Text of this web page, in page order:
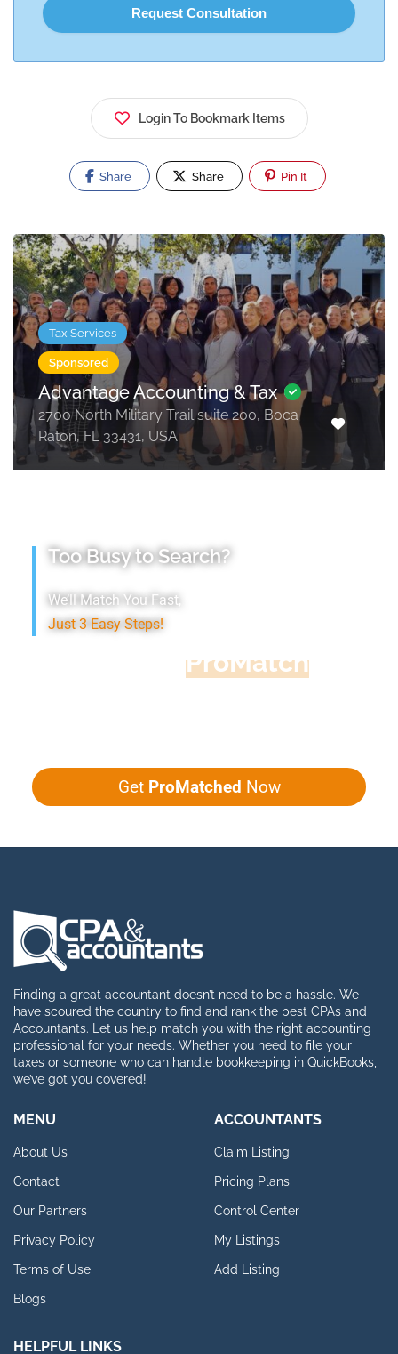
Login To Bookmark Items
Share Share Pin It
Tax Services
Sponsored
Advantage Accounting & Tax
2700 North Military Trail suite 200, Boca
Raton, FL 33431, USA
Too Busy to Search?
We’ll Match You Fast,
Just 3 Easy Steps!
ProMatch
Get ProMatched Now
Finding a great accountant doesn’t need to be a hassle. We
have scoured the country to find and rank the best CPAs and
Accountants. Let us help match you with the right accounting
professional for your needs. Whether you need to file your
taxes or someone who can handle bookkeeping in QuickBooks,
we’ve got you covered!
MENU
About Us
Contact
Our Partners
Privacy Policy
Terms of Use
Blogs
ACCOUNTANTS
Claim Listing
Pricing Plans
Control Center
My Listings
Add Listing
HELPFUL LINKS